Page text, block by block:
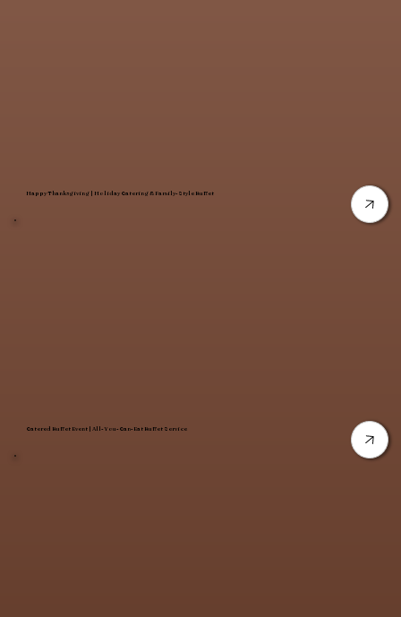
Happy Thanksgiving | Holiday Catering & Family-Style Buffet
Catered Buffet Event | All-You-Can-Eat Buffet Service